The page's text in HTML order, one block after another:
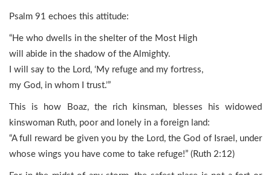
Psalm 91 echoes this attitude:
“He who dwells in the shelter of the Most High
will abide in the shadow of the Almighty.
I will say to the Lord, ‘My refuge and my fortress,
my God, in whom I trust.’”
This is how Boaz, the rich kinsman, blesses his widowed
kinswoman Ruth, poor and lonely in a foreign land:
“A full reward be given you by the Lord, the God of Israel, under
whose wings you have come to take refuge!” (Ruth 2:12)